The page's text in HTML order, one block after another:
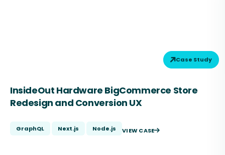
Case Study
InsideOut Hardware BigCommerce Store
Redesign and Conversion UX
GraphQL Next.js Node.js VIEW CASE